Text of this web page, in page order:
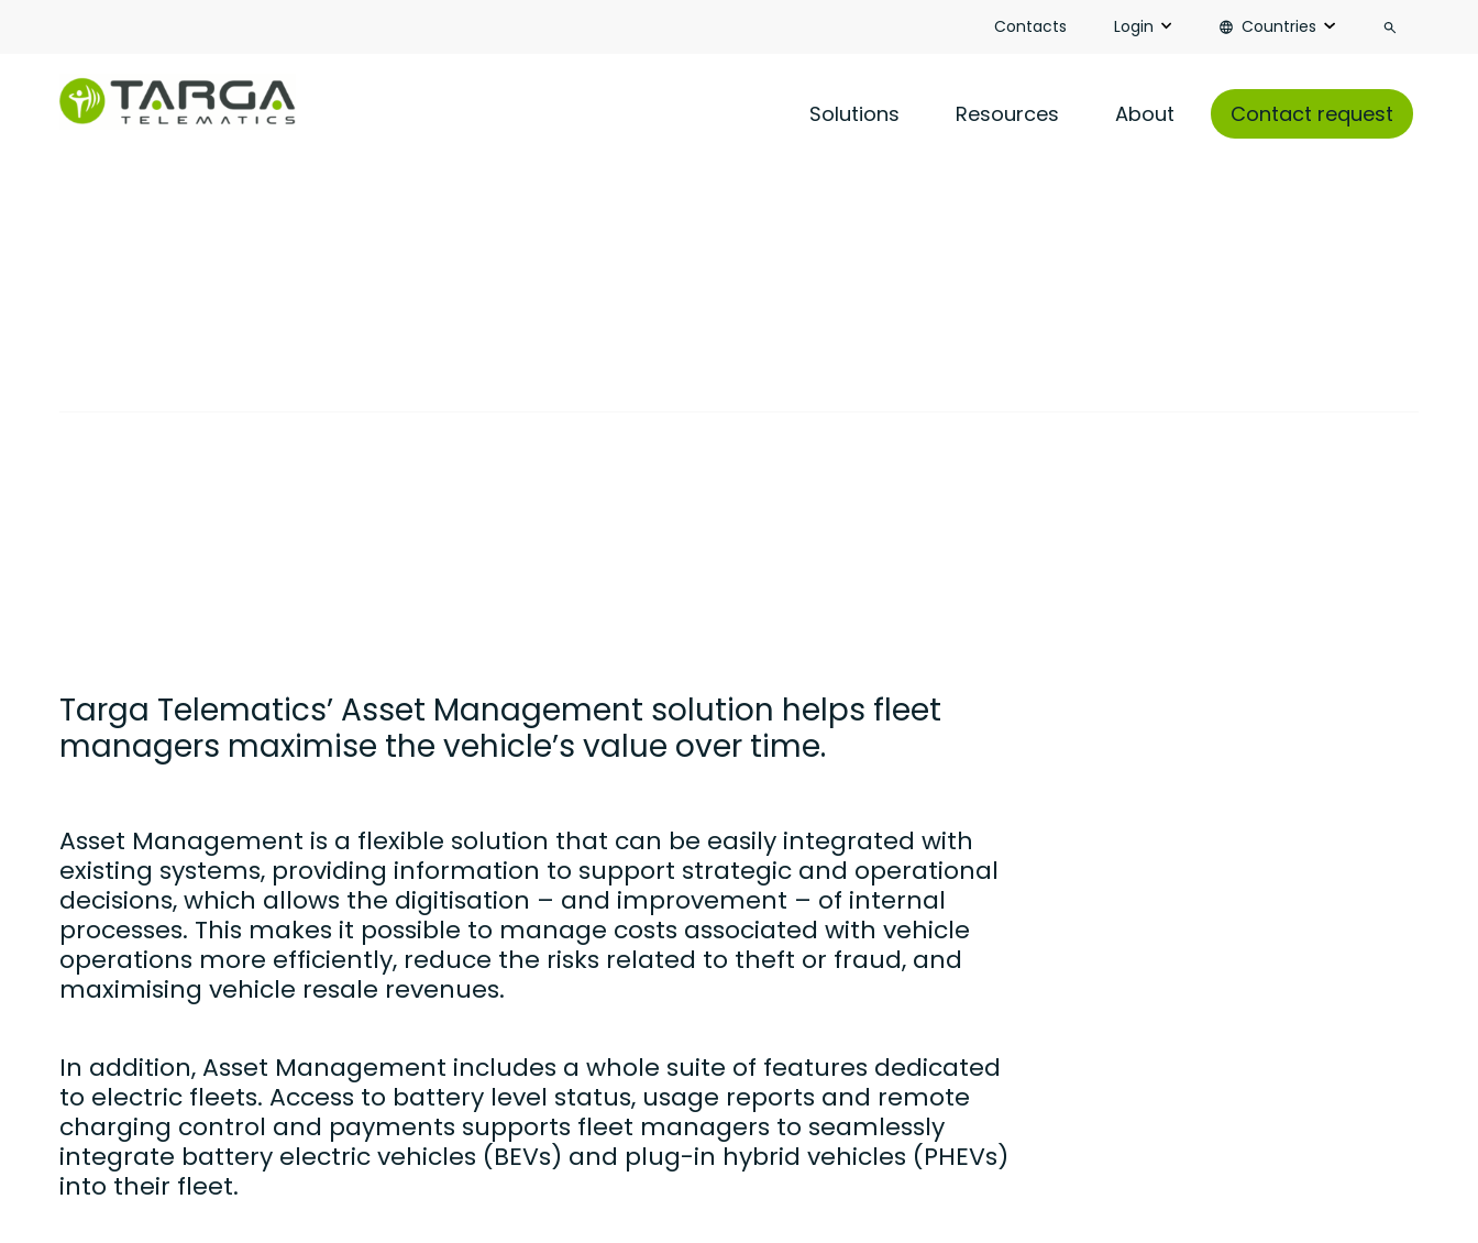
Contacts Login Countries
Solutions Resources About Contact request
Targa Telematics’ Asset Management solution helps fleet
managers maximise the vehicle’s value over time.
Asset Management is a flexible solution that can be easily integrated with
existing systems, providing information to support strategic and operational
decisions, which allows the digitisation – and improvement – of internal
processes. This makes it possible to manage costs associated with vehicle
operations more efficiently, reduce the risks related to theft or fraud, and
maximising vehicle resale revenues.
In addition, Asset Management includes a whole suite of features dedicated
to electric fleets. Access to battery level status, usage reports and remote
charging control and payments supports fleet managers to seamlessly
integrate battery electric vehicles (BEVs) and plug-in hybrid vehicles (PHEVs)
into their fleet.